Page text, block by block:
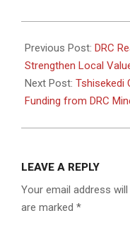
09-
29
Previous Post: DRC
Strengthen Local
Next Post: Tshisekedi
Funding from DRC
LEAVE A REPLY
Your email address
are marked *